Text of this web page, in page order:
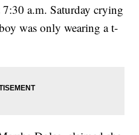
a.m. Saturday crying
was only wearing a t-